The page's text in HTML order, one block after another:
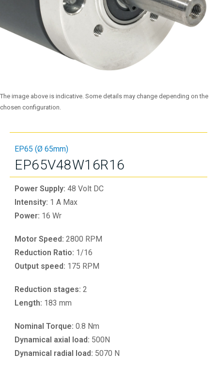
The image above is indicative. Some details may change depending on the
chosen configuration.
EP65 (Ø 65mm)
EP65V48W16R16
Power Supply: 48 Volt DC
Intensity: 1 A Max
Power: 16 Wr
Motor Speed: 2800 RPM
Reduction Ratio: 1/16
Output speed: 175 RPM
Reduction stages: 2
Length: 183 mm
Nominal Torque: 0.8 Nm
Dynamical axial load: 500N
Dynamical radial load: 5070 N